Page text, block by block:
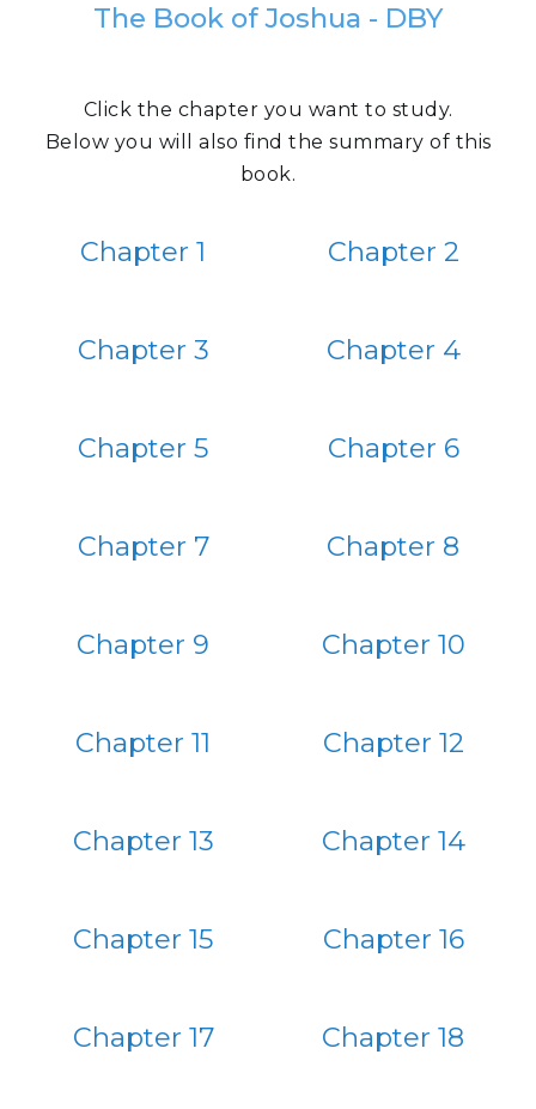
The Book of Joshua - DBY
Click the chapter you want to study.
Below you will also find the summary of this
book.
Chapter 1 Chapter 2
Chapter 3 Chapter 4
Chapter 5 Chapter 6
Chapter 7 Chapter 8
Chapter 9 Chapter 10
Chapter 11 Chapter 12
Chapter 13 Chapter 14
Chapter 15 Chapter 16
Chapter 17 Chapter 18